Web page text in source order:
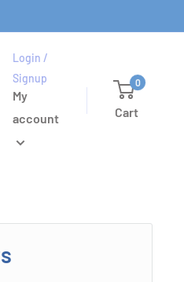
Login /
Signup
My
account
0
Cart